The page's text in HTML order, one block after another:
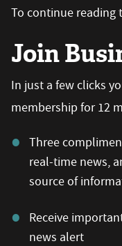
To continue reading
Join
In just a few clicks
membership for 12
Three
real-time news,
source of
Receive
news alert